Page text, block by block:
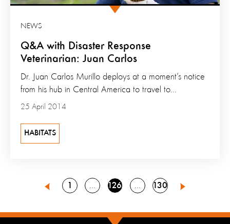
Q&A with Disaster Response
Veterinarian: Juan Carlos
NEWS
25 April 2014
Dr. Juan Carlos Murillo deploys at a moment’s notice
from his hub in Central America to travel to...
HABITATS
Previous Next
Go
to
1
Go
125
Go
to
126
Go
127
Go
to
130